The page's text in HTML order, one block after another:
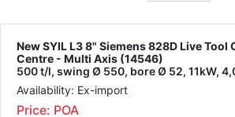
New SYIL L3 8" Siemens 828D Live Tool
Centre - Multi Axis (14546)
500 t/l, swing Ø 550, bore Ø 52, 11kW,
Availability: Ex-import
Price: POA